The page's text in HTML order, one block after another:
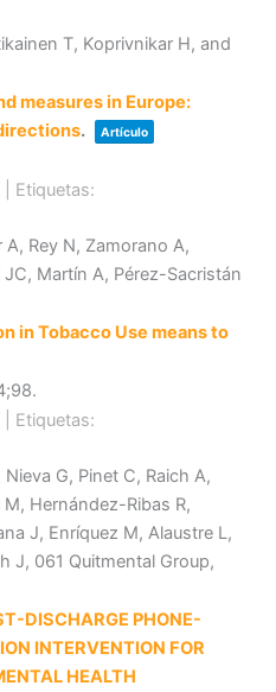
T, Koprivnikar H, and
measures in Europe:
. Artículo
Etiquetas:
A, Rey N, Zamorano A,
Martín A, Pérez-Sacristán
in Tobacco Use means to
;98.
Etiquetas:
G, Pinet C, Raich A,
Hernández-Ribas R,
J, Enríquez M, Alaustre L,
J, 061 Quitmental Group,
DISCHARGE PHONE-
INTERVENTION FOR
HEALTH